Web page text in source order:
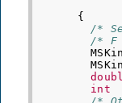
{
/*
/* F
int